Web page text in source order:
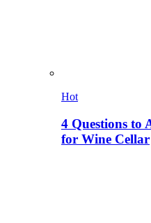
Hot
4 Questions to
for Wine Cellar